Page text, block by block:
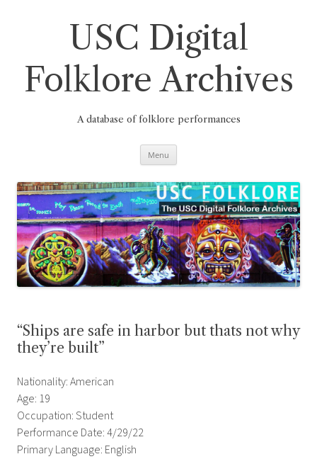
USC Digital
Folklore Archives
A database of folklore performances
Menu
“Ships are safe in harbor but thats not why
they’re built”
Nationality: American
Age: 19
Occupation: Student
Performance Date: 4/29/22
Primary Language: English